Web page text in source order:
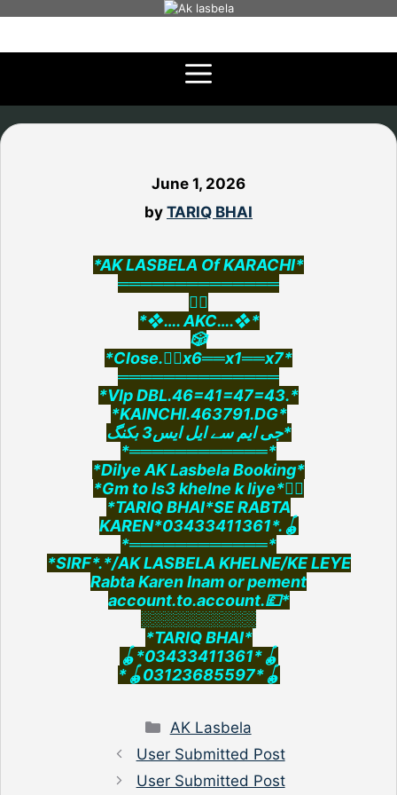
content
June 1, 2026
by TARIQ BHAI
*AK LASBELA Of KARACHI*
══════════════
👇🏻
*❖…. AKC….❖*
🎲
*Close.👉🏻x6══x1══x7*
══════════════
*VIp DBL.46=41=47=43.*
*KAINCHI.463791.DG*
جی ایم سے ایل ایس3 بکنگ*
*════════════*
*Dilye AK Lasbela Booking*
*Gm to ls3 khelne k liye*👇🏻
*TARIQ BHAI*SE RABTA
KAREN*03433411361*.🪀
*════════════*
*SIRF*.*/AK LASBELA KHELNE/KE LEYE
Rabta Karen Inam or pement
account.to.account.💷*
░░░░░░░░░░
*TARIQ BHAI*
🪀*03433411361*🪀
*🪀03123685597*🪀
Categories
AK Lasbela
User Submitted Post
User Submitted Post